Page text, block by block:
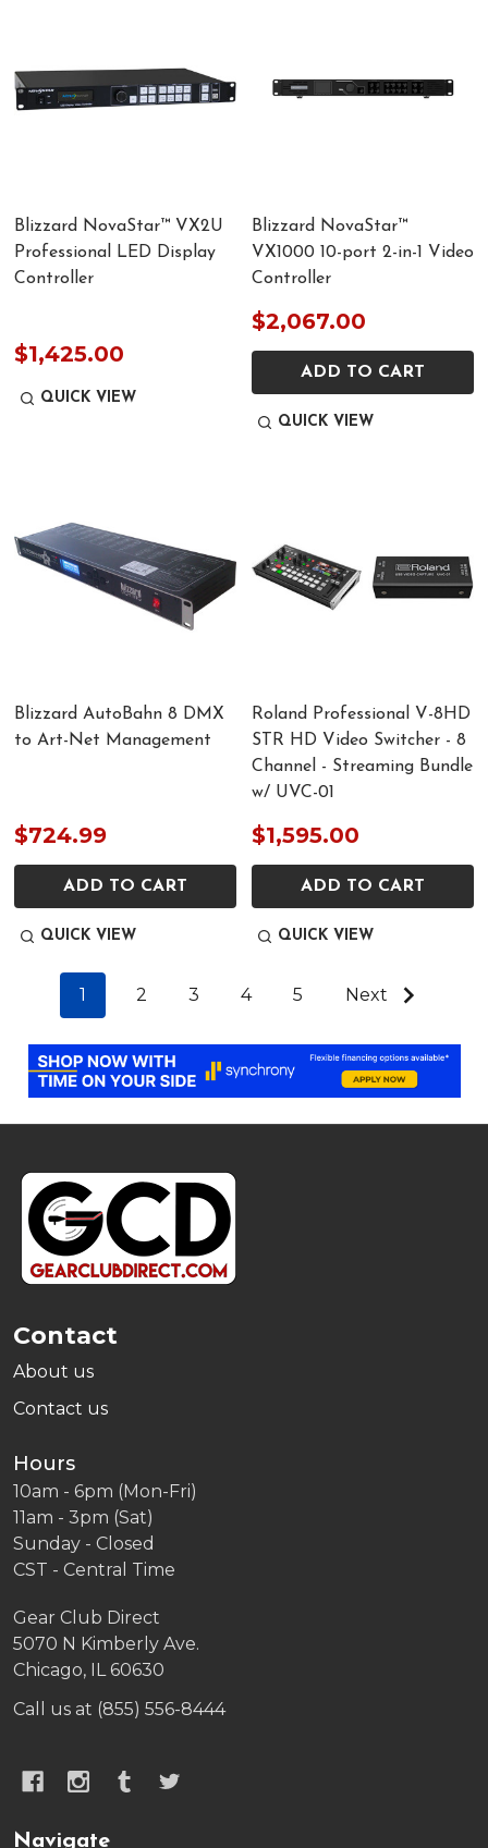
Blizzard NovaStar™ VX2U
Professional LED Display
Controller
$1,425.00
QUICK VIEW
Blizzard NovaStar™
VX1000 10-port 2-in-1 Video
Controller
$2,067.00
ADD TO CART
QUICK VIEW
Blizzard AutoBahn 8 DMX
to Art-Net Management
$724.99
ADD TO CART
QUICK VIEW
Roland Professional V-8HD
STR HD Video Switcher - 8
Channel - Streaming Bundle
w/ UVC-01
$1,595.00
ADD TO CART
QUICK VIEW
1 2 3 4 5 Next
Footer
Start
Contact
About us
Contact us
Hours
10am - 6pm (Mon-Fri)
11am - 3pm (Sat)
Sunday - Closed
CST - Central Time
Gear Club Direct
5070 N Kimberly Ave.
Chicago, IL 60630
Call us at (855) 556-8444
Navigate